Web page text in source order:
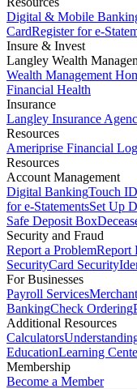
Digital & Mobile
CardRegister for e-
Insure & Invest
Langley Wealth
Wealth Management
Financial Health
Insurance
Langley Insurance
Resources
Ameriprise Financial
Resources
Account Management
Digital BankingTouch ID
for e-StatementsSet Up
Safe Deposit Box
Security and Fraud
Report a ProblemReport
SecurityCard Security
For Businesses
Payroll Services
BankingCheck Ordering
Additional Resources
Calculators
EducationLearning
Membership
Become a Member